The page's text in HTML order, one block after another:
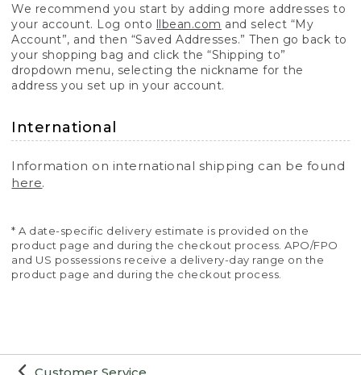
We recommend you start by adding more addresses to
your account. Log onto llbean.com and select “My
Account”, and then “Saved Addresses.” Then go back to
your shopping bag and click the “Shipping to”
dropdown menu, selecting the nickname for the
address you set up in your account.
International
Information on international shipping can be found
here.
* A date-specific delivery estimate is provided on the
product page and during the checkout process. APO/FPO
and US possessions receive a delivery-day range on the
product page and during the checkout process.